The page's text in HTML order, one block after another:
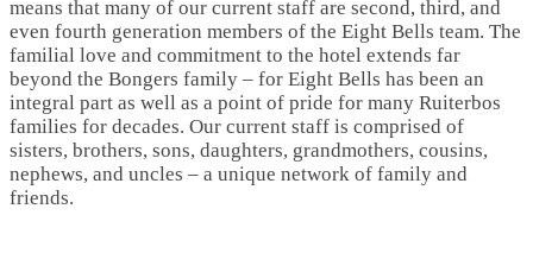
means that many of our current staff are second, third, and
even fourth generation members of the Eight Bells team. The
familial love and commitment to the hotel extends far
beyond the Bongers family – for Eight Bells has been an
integral part as well as a point of pride for many Ruiterbos
families for decades. Our current staff is comprised of
sisters, brothers, sons, daughters, grandmothers, cousins,
nephews, and uncles – a unique network of family and
friends.